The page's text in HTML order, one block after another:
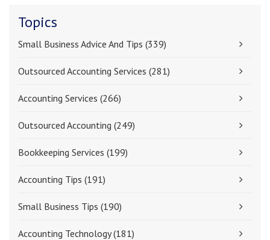
Topics
Small Business Advice And Tips (339)
Outsourced Accounting Services (281)
Accounting Services (266)
Outsourced Accounting (249)
Bookkeeping Services (199)
Accounting Tips (191)
Small Business Tips (190)
Accounting Technology(181)